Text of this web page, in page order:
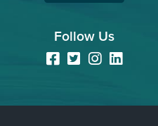
Follow Us
Facebook
Twitter